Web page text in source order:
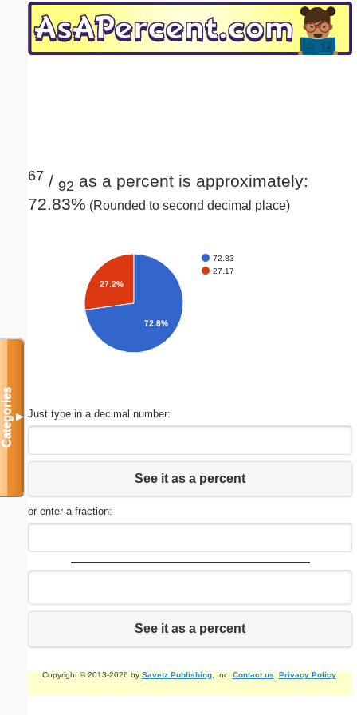
67 / 92 as a percent is approximately:
72.83% (Rounded to second decimal place)
72.83
27.17
27.2%
72.8%
Just type in a decimal number:
See it as a percent
or enter a fraction:
See it as a percent
Copyright © 2013-2026 by Savetz Publishing, Inc. Contact us Privacy Policy.
Categories▼
Email address:(optional)
Submit Suggestion Close